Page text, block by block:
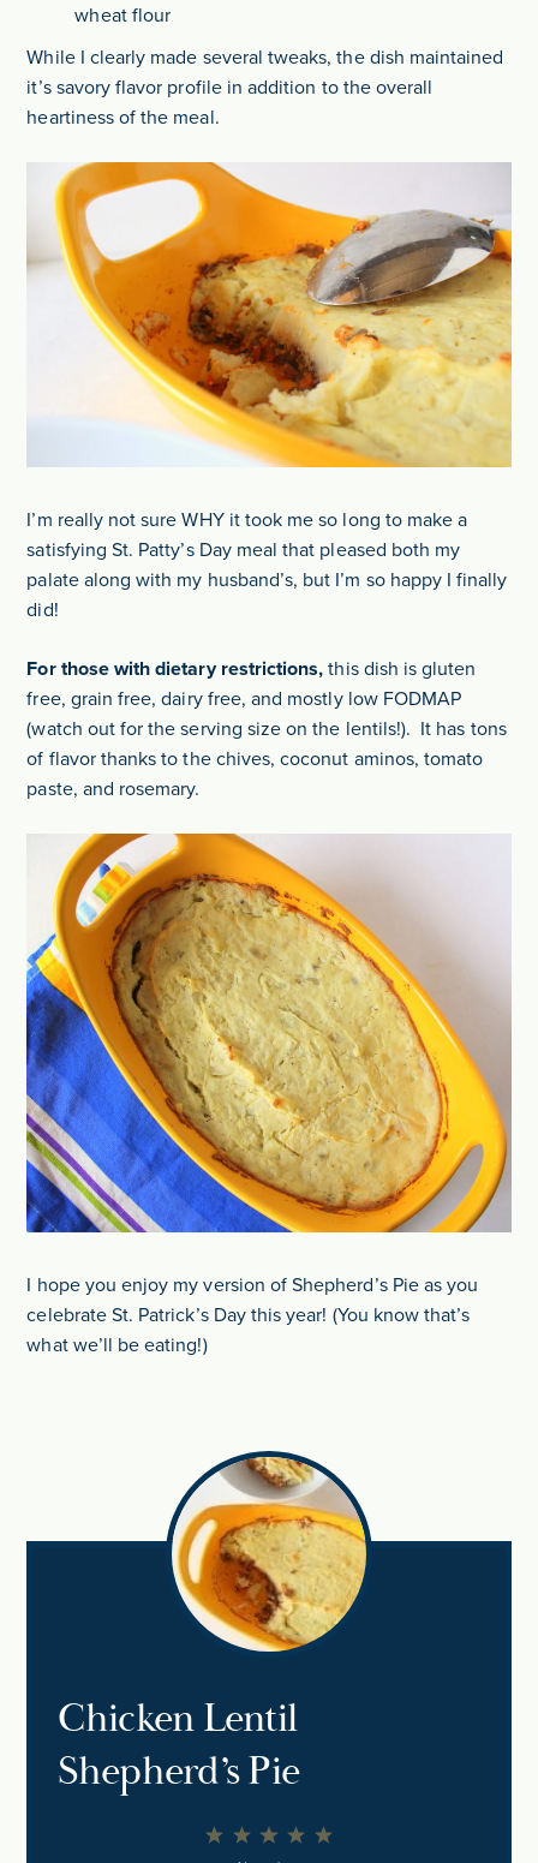
wheat flour
While I clearly made several tweaks, the dish maintained
it’s savory flavor profile in addition to the overall
heartiness of the meal.
I’m really not sure WHY it took me so long to make a
satisfying St. Patty’s Day meal that pleased both my
palate along with my husband’s, but I’m so happy I finally
did!
For those with dietary restrictions, this dish is gluten
free, grain free, dairy free, and mostly low FODMAP
(watch out for the serving size on the lentils!). It has tons
of flavor thanks to the chives, coconut aminos, tomato
paste, and rosemary.
I hope you enjoy my version of Shepherd’s Pie as you
celebrate St. Patrick’s Day this year! (You know that’s
what we’ll be eating!)
Chicken Lentil
Shepherd’s Pie
3
2
1